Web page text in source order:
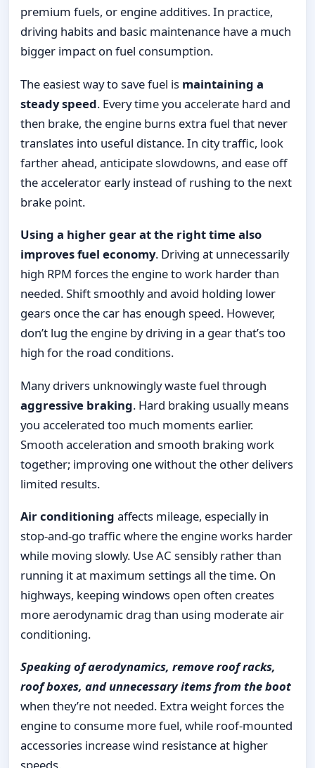
premium fuels, or engine additives. In practice,
driving habits and basic maintenance have a much
bigger impact on fuel consumption.
The easiest way to save fuel is maintaining a
steady speed. Every time you accelerate hard and
then brake, the engine burns extra fuel that never
translates into useful distance. In city traffic, look
farther ahead, anticipate slowdowns, and ease off
the accelerator early instead of rushing to the next
brake point.
Using a higher gear at the right time also
improves fuel economy. Driving at unnecessarily
high RPM forces the engine to work harder than
needed. Shift smoothly and avoid holding lower
gears once the car has enough speed. However,
don’t lug the engine by driving in a gear that’s too
high for the road conditions.
Many drivers unknowingly waste fuel through
aggressive braking. Hard braking usually means
you accelerated too much moments earlier.
Smooth acceleration and smooth braking work
together; improving one without the other delivers
limited results.
Air conditioning affects mileage, especially in
stop-and-go traffic where the engine works harder
while moving slowly. Use AC sensibly rather than
running it at maximum settings all the time. On
highways, keeping windows open often creates
more aerodynamic drag than using moderate air
conditioning.
Speaking of aerodynamics, remove roof racks,
roof boxes, and unnecessary items from the boot
when they’re not needed. Extra weight forces the
engine to consume more fuel, while roof-mounted
accessories increase wind resistance at higher